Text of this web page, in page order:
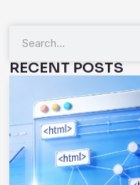
RECENT POSTS